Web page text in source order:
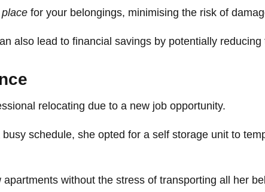
for your belongings, minimising the risk of
also lead to financial savings by potentially
relocating due to a new job opportunity.
schedule, she opted for a self storage unit to
without the stress of transporting all her